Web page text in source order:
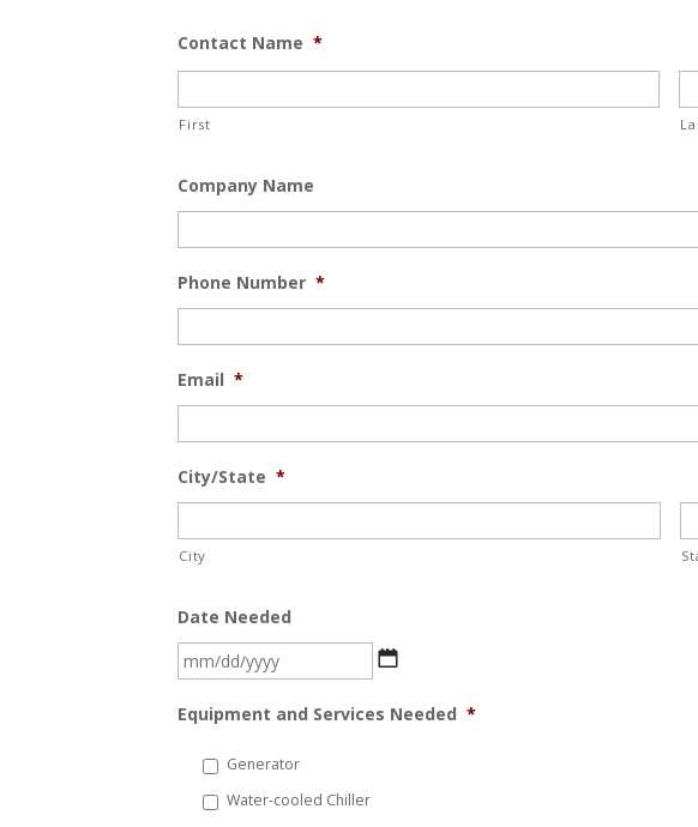
Contact Name *
First
Company Name
Phone Number *
Email *
City/State *
City
Date Needed
MM
DD
Equipment and Services Needed *
Generator
Water-cooled Chiller